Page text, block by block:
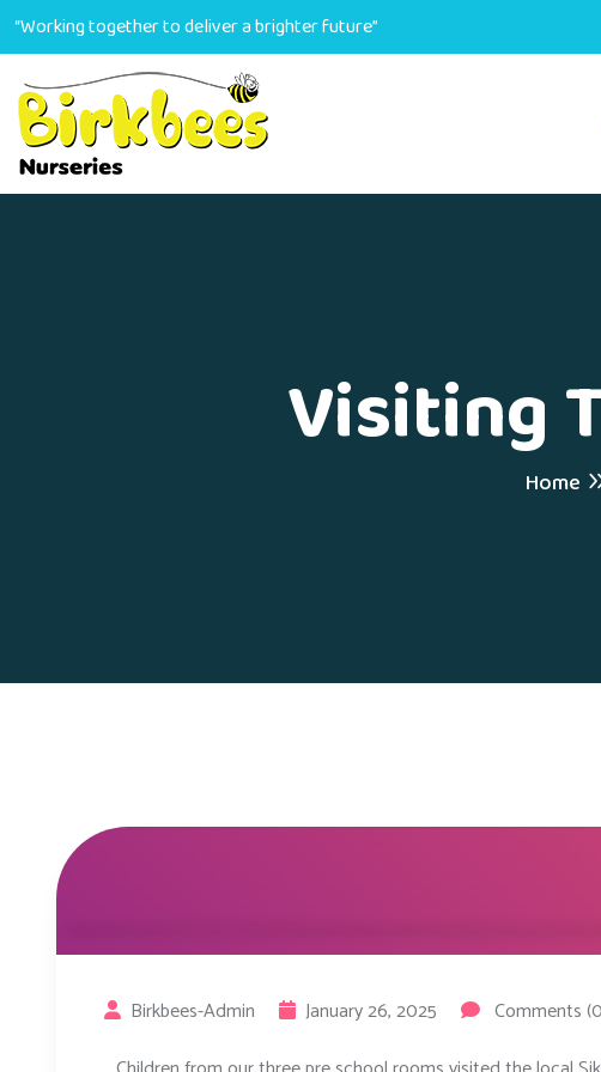
“Working together to deliver a brighter future”
Visiting
Home
Birkbees-Admin January 26, 2025
Comments